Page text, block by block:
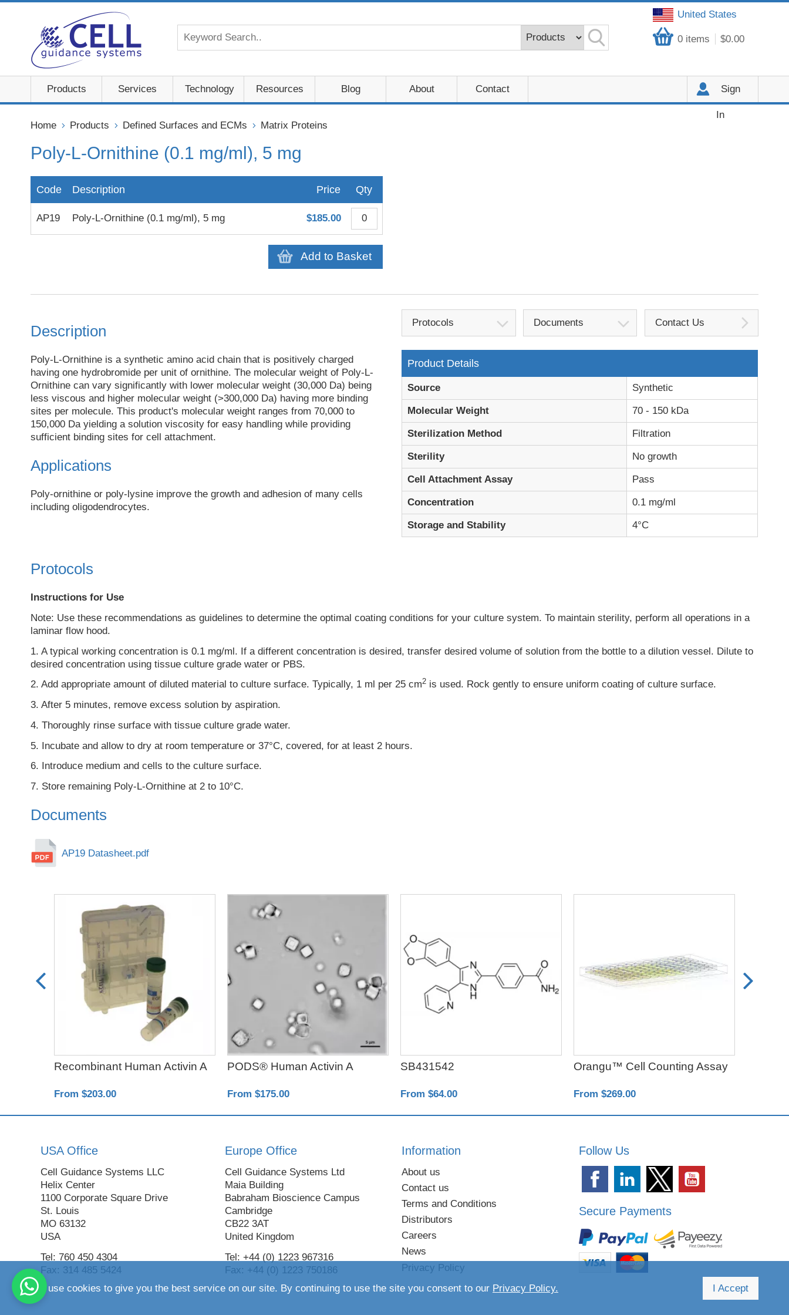
United States
0 items $0.00
Products Services Technology Resources Blog About Contact Sign
In
Home
Products Defined Surfaces and ECMs Matrix Proteins
Poly-L-Ornithine (0.1 mg/ml), 5 mg
Code Description Price Qty
AP19 Poly-L-Ornithine (0.1 mg/ml), 5 mg $185.00
Add to Basket
Description
Poly-L-Ornithine is a synthetic amino acid chain that is positively charged
having one hydrobromide per unit of ornithine. The molecular weight of Poly-L-
Ornithine can vary significantly with lower molecular weight (30,000 Da) being
less viscous and higher molecular weight (>300,000 Da) having more binding
sites per molecule. This product's molecular weight ranges from 70,000 to
150,000 Da yielding a solution viscosity for easy handling while providing
sufficient binding sites for cell attachment.
Applications
Poly-ornithine or poly-lysine improve the growth and adhesion of many cells
including oligodendrocytes.
Protocols Documents Contact Us
Product Details
Source Synthetic
Molecular Weight 70 - 150 kDa
Sterilization Method Filtration
Sterility No growth
Cell Attachment Assay Pass
Concentration 0.1 mg/ml
Storage and Stability 4°C
Protocols
Instructions for Use
Note: Use these recommendations as guidelines to determine the optimal coating conditions for your culture system. To maintain sterility, perform all operations in a
laminar flow hood.
1. A typical working concentration is 0.1 mg/ml. If a different concentration is desired, transfer desired volume of solution from the bottle to a dilution vessel. Dilute to
desired concentration using tissue culture grade water or PBS.
2. Add appropriate amount of diluted material to culture surface. Typically, 1 ml per 25 cm2 is used. Rock gently to ensure uniform coating of culture surface.
3. After 5 minutes, remove excess solution by aspiration.
4. Thoroughly rinse surface with tissue culture grade water.
5. Incubate and allow to dry at room temperature or 37°C, covered, for at least 2 hours.
6. Introduce medium and cells to the culture surface.
7. Store remaining Poly-L-Ornithine at 2 to 10°C.
Documents
AP19 Datasheet.pdf
Recombinant Human Activin A
From $203.00
PODS® Human Activin A
From $175.00
SB431542
From $64.00
Orangu™ Cell Counting Assay
From $269.00
USA Office
Cell Guidance Systems LLC
Helix Center
1100 Corporate Square Drive
St. Louis
MO 63132
USA
Tel: 760 450 4304
Fax: 314 485 5424
Europe Office
Cell Guidance Systems Ltd
Maia Building
Babraham Bioscience Campus
Cambridge
CB22 3AT
United Kingdom
Tel: +44 (0) 1223 967316
Fax: +44 (0) 1223 750186
Information
About us
Contact us
Terms and Conditions
Distributors
Careers
News
Privacy Policy
Follow Us
Secure Payments
We use cookies to give you the best service on our site. By continuing to use the site you consent to our Privacy Policy. I Accept